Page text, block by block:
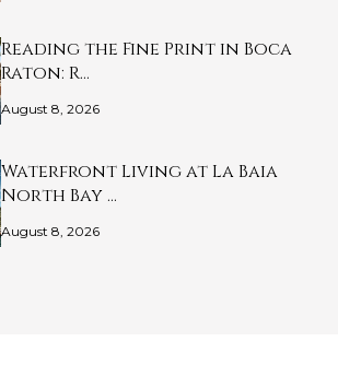
Reading the Fine Print in Boca
Raton: R…
August 8, 2026
Waterfront Living at La Baia
North Bay …
August 8, 2026